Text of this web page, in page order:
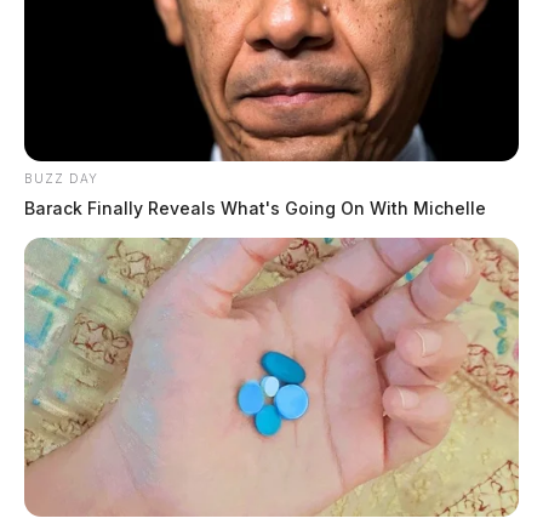
BUZZ DAY
Barack Finally Reveals What's Going On With Michelle